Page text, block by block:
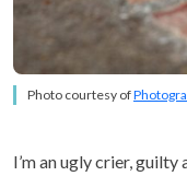
Photo courtesy of
I’m an ugly crier, guilty